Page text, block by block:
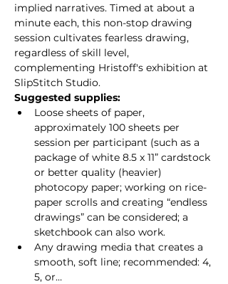
implied narratives. Timed at about a
minute each, this non-stop drawing
session cultivates fearless drawing,
regardless of skill level,
complementing Hristoff's exhibition at
SlipStitch Studio.
Suggested supplies:
Loose sheets of paper,
approximately 100 sheets per
session per participant (such as a
package of white 8.5 x 11” cardstock
or better quality (heavier)
photocopy paper; working on rice-
paper scrolls and creating “endless
drawings” can be considered; a
sketchbook can also work.
Any drawing media that creates a
smooth, soft line; recommended: 4,
5, or…